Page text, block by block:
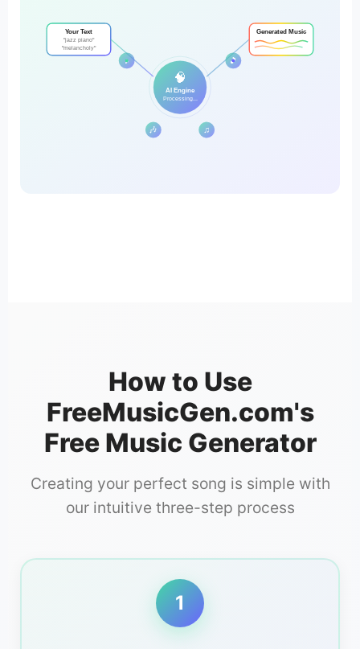
Your Text
"jazz piano"
"melancholy"
🧠
AI Engine
Processing...
♪ 🎵
🎶 ♫
Generated Music
How to Use
FreeMusicGen.com's
Free Music Generator
Creating your perfect song is simple with
our intuitive three-step process
1